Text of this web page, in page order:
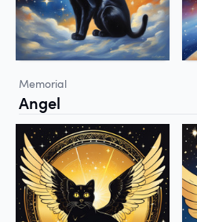
Memorial
Angel